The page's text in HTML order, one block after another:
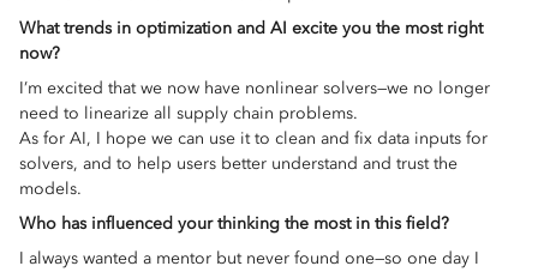
What trends in optimization and AI excite you the most right
now?
I’m excited that we now have nonlinear solvers—we no longer
need to linearize all supply chain problems.
As for AI, I hope we can use it to clean and fix data inputs for
solvers, and to help users better understand and trust the
models.
Who has influenced your thinking the most in this field?
I always wanted a mentor but never found one—so one day I